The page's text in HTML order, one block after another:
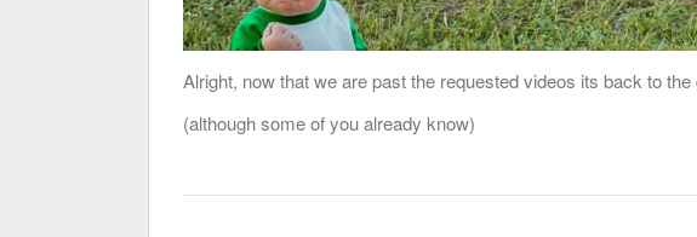
Alright, now that we are past the requested videos its back to
(although some of you already know)